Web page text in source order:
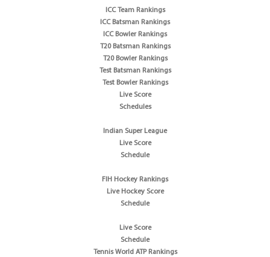
ICC Team Rankings
ICC Batsman Rankings
ICC Bowler Rankings
T20 Batsman Rankings
T20 Bowler Rankings
Test Batsman Rankings
Test Bowler Rankings
Live Score
Schedules
Indian Super League
Live Score
Schedule
FIH Hockey Rankings
Live Hockey Score
Schedule
Live Score
Schedule
Tennis World ATP Rankings